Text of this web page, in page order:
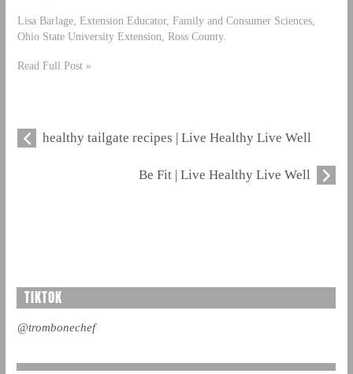
Lisa Barlage, Extension Educator, Family and Consumer Sciences,
Ohio State University Extension, Ross County.
Read Full Post »
healthy tailgate recipes | Live Healthy Live Well
Be Fit | Live Healthy Live Well
TIKTOK
@trombonechef